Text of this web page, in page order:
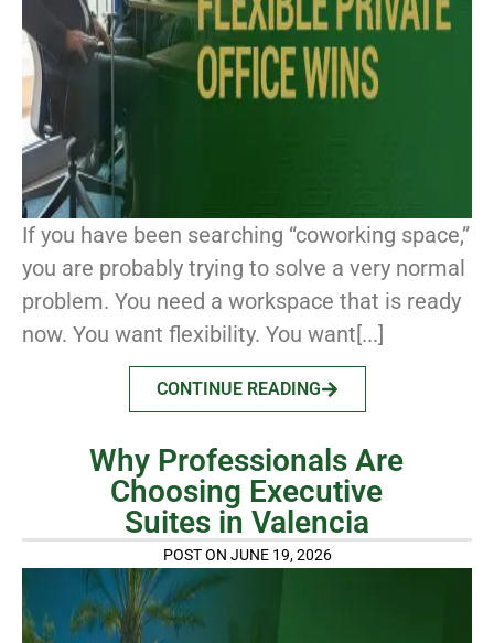
If you have been searching “coworking space,”
you are probably trying to solve a very normal
problem. You need a workspace that is ready
now. You want flexibility. You want[...]
CONTINUE READING
Why Professionals Are
Choosing Executive
Suites in Valencia
POST ON JUNE 19, 2026